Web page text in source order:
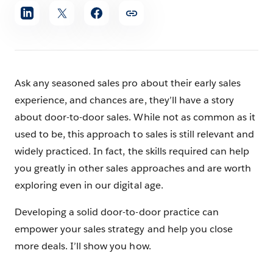
Share
article
Ask any seasoned sales pro about their early sales
experience, and chances are, they’ll have a story
about door-to-door sales. While not as common as it
used to be, this approach to sales is still relevant and
widely practiced. In fact, the skills required can help
you greatly in other sales approaches and are worth
exploring even in our digital age.
Developing a solid door-to-door practice can
empower your sales strategy and help you close
more deals. I’ll show you how.